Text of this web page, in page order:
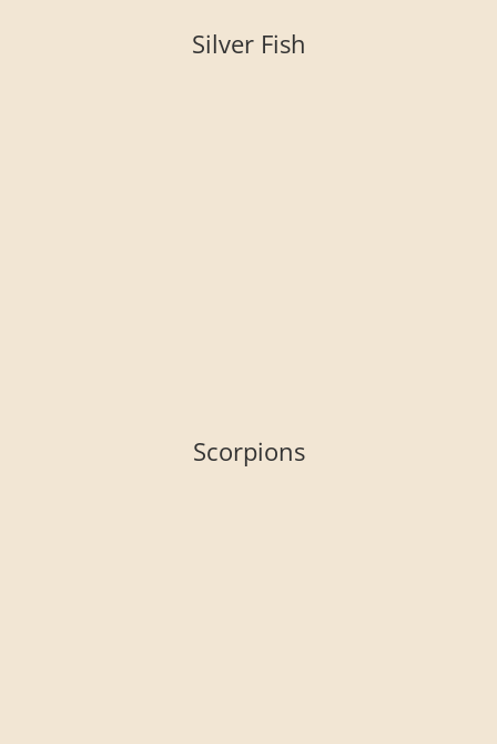
Silver Fish
Scorpions